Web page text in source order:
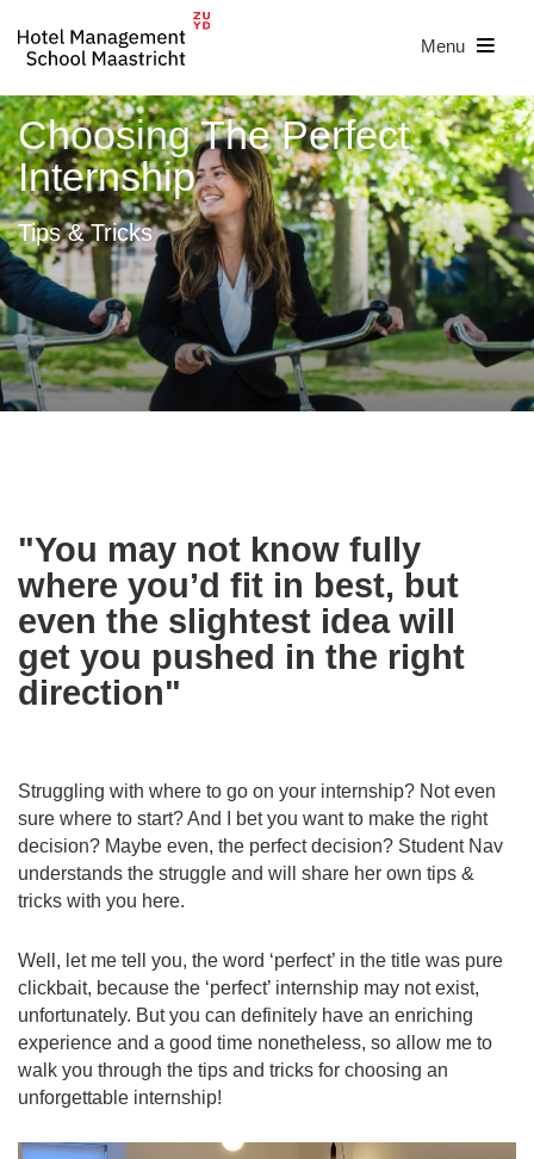
Menu
Choosing The Perfect
Internship
Tips & Tricks
"You may not know fully
where you’d fit in best, but
even the slightest idea will
get you pushed in the right
direction"
Struggling with where to go on your internship? Not even
sure where to start? And I bet you want to make the right
decision? Maybe even, the perfect decision? Student Nav
understands the struggle and will share her own tips &
tricks with you here.
Well, let me tell you, the word ‘perfect’ in the title was pure
clickbait, because the ‘perfect’ internship may not exist,
unfortunately. But you can definitely have an enriching
experience and a good time nonetheless, so allow me to
walk you through the tips and tricks for choosing an
unforgettable internship!